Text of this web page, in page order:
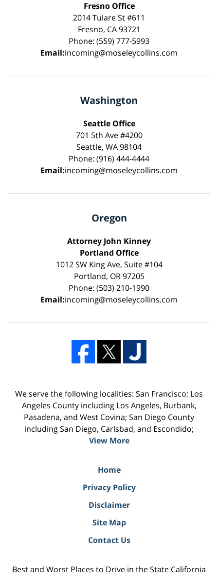
Fresno Office
2014 Tulare St #611
Fresno, CA 93721
Phone: (559) 777-5993
Email:incoming@moseleycollins.com
Washington
Seattle Office
701 5th Ave #4200
Seattle, WA 98104
Phone: (916) 444-4444
Email:incoming@moseleycollins.com
Oregon
Attorney John Kinney
Portland Office
1012 SW King Ave, Suite #104
Portland, OR 97205
Phone: (503) 210-1990
Email:incoming@moseleycollins.com
We serve the following localities: San Francisco; Los
Angeles County including Los Angeles, Burbank,
Pasadena, and West Covina; San Diego County
including San Diego, Carlsbad, and Escondido;
View More
Home
Privacy Policy
Disclaimer
Site Map
Contact Us
Best and Worst Places to Drive in the State California